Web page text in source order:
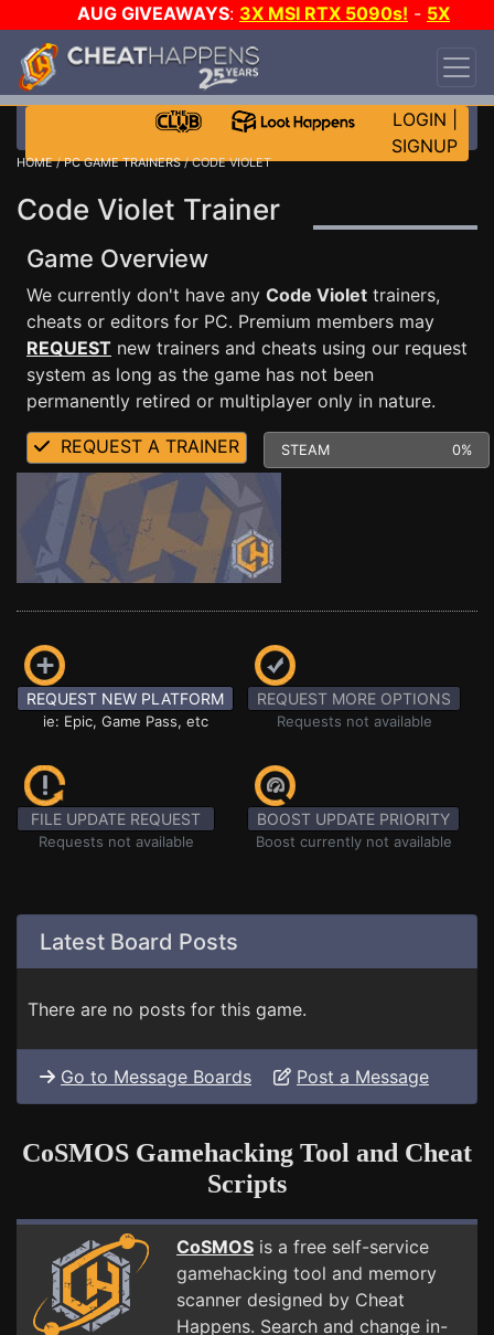
AUG GIVEAWAYS: 3X MSI RTX 5090s! - 5X
$1000 STEAM WALLET!
DAY!
WANT EVEN MORE CH?
LOGIN
SIGNUP
HOME/PC GAME TRAINERS/ CODE VIOLET
Code Violet Trainer
Game Overview
We currently don't have any Code Violet trainers,
cheats or editors for PC. Premium members may
REQUEST new trainers and cheats using our request
system as long as the game has not been
permanently retired or multiplayer only in nature.
REQUEST A TRAINER STEAM 0%
REQUEST NEW PLATFORM
ie: Epic, Game Pass, etc
REQUEST MORE OPTIONS
Requests not available
FILE UPDATE REQUEST
Requests not available
BOOST UPDATE PRIORITY
Boost currently not available
Latest Board Posts
There are no posts for this game.
Go to Message Boards Post a Message
CoSMOS Gamehacking Tool and Cheat
Scripts
CoSMOS is a free self-service
gamehacking tool and memory
scanner designed by Cheat
Happens. Search and change in-